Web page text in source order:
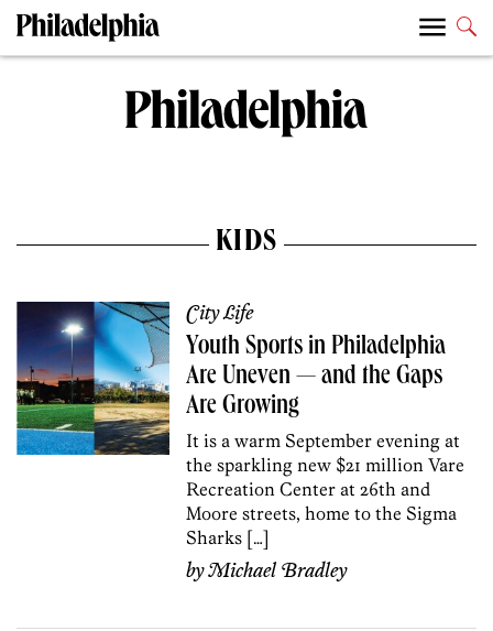
KIDS
City Life
Youth Sports in Philadelphia
Are Uneven — and the Gaps
Are Growing
It is a warm September evening at
the sparkling new $21 million Vare
Recreation Center at 26th and
Moore streets, home to the Sigma
Sharks […]
byMichael Bradley